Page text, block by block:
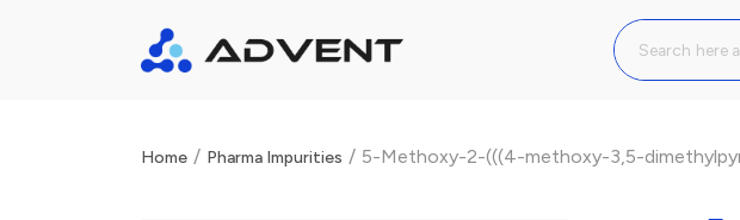
Home / Pharma Impurities / 5-Methoxy-2-(((4-methoxy-3,5-